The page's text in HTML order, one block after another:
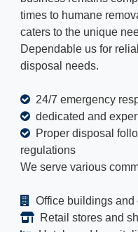
times to humane
caters to the unique
Dependable us for
disposal needs.
24/7 emergency
dedicated and
Proper disposal
regulations
We serve various
Office buildings and
Retail stores and